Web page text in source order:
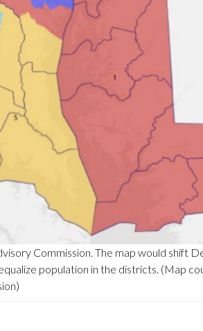
Commission. The map would shift
population in the districts. (Map